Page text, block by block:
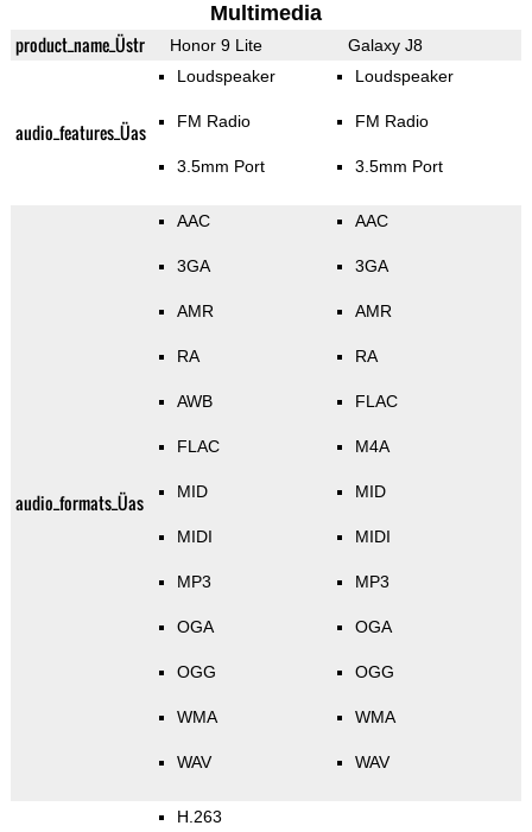
Multimedia
product_name_Üstr Honor 9 Lite Galaxy J8
audio_features_Üas
Loudspeaker
FM Radio
3.5mm Port
Loudspeaker
FM Radio
3.5mm Port
audio_formats_Üas
AAC
3GA
AMR
RA
AWB
FLAC
MID
MIDI
MP3
OGA
OGG
WMA
WAV
AAC
3GA
AMR
RA
FLAC
M4A
MID
MIDI
MP3
OGA
OGG
WMA
WAV
H.263